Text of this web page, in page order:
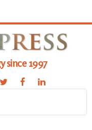
since 1997